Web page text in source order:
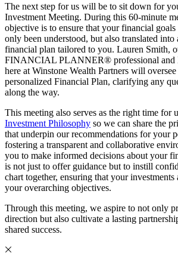
The next step for us will be to sit down for
Investment Meeting. During this 60-minute
objective is to ensure that your financial goals
only been understood, but also translated into
financial plan tailored to you. Lauren Smith,
FINANCIAL PLANNER® professional and
here at Winstone Wealth Partners will
personalized Financial Plan, clarifying any
along the way.
This meeting also serves as the right time for
Investment Philosophy so we can share the
that underpin our recommendations for your
fostering a transparent and collaborative
you to make informed decisions about your
is not just to offer guidance but to instill
chart together, ensuring that your
your overarching objectives.
Through this meeting, we aspire to not only
direction but also cultivate a lasting
shared success.